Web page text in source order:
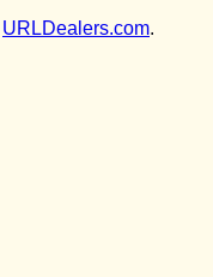
URLDealers.com.